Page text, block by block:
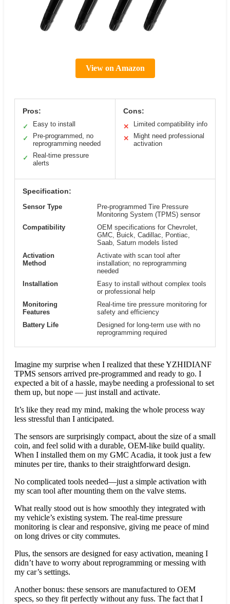
View on Amazon
Pros:
✓
Easy to install
✓
Pre-programmed, no
reprogramming needed
✓
Real-time pressure
alerts
Cons:
✕
Limited compatibility info
✕
Might need professional
activation
Specification:
Sensor Type
Pre-programmed Tire Pressure
Monitoring System (TPMS) sensor
Compatibility
OEM specifications for Chevrolet,
GMC, Buick, Cadillac, Pontiac,
Saab, Saturn models listed
Activation
Method
Activate with scan tool after
installation; no reprogramming
needed
Installation
Easy to install without complex tools
or professional help
Monitoring
Features
Real-time tire pressure monitoring for
safety and efficiency
Battery Life
Designed for long-term use with no
reprogramming required
Imagine my surprise when I realized that these YZHIDIANF
TPMS sensors arrived pre-programmed and ready to go. I
expected a bit of a hassle, maybe needing a professional to set
them up, but nope — just install and activate.
It’s like they read my mind, making the whole process way
less stressful than I anticipated.
The sensors are surprisingly compact, about the size of a small
coin, and feel solid with a durable, OEM-like build quality.
When I installed them on my GMC Acadia, it took just a few
minutes per tire, thanks to their straightforward design.
No complicated tools needed—just a simple activation with
my scan tool after mounting them on the valve stems.
What really stood out is how smoothly they integrated with
my vehicle’s existing system. The real-time pressure
monitoring is clear and responsive, giving me peace of mind
on long drives or city commutes.
Plus, the sensors are designed for easy activation, meaning I
didn’t have to worry about reprogramming or messing with
my car’s settings.
Another bonus: these sensors are manufactured to OEM
specs, so they fit perfectly without any fuss. The fact that I